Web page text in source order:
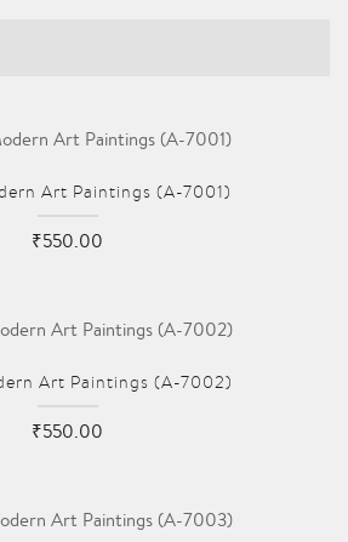
Art Paintings (A-7001)
₹550.00
Art Paintings (A-7002)
₹550.00